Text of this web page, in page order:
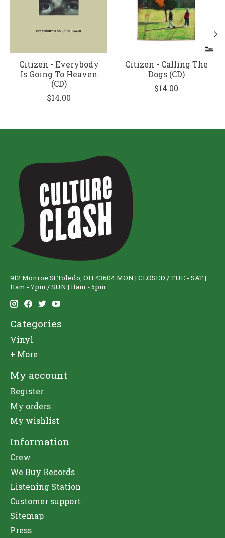
Citizen - Everybody
Is Going To Heaven
(CD)
$14.00
Citizen - Calling The
Dogs (CD)
$14.00
912 Monroe St Toledo, OH 43604 MON | CLOSED / TUE - SAT |
11am - 7pm / SUN | 11am - 5pm
Categories
Vinyl
+ More
My account
Register
My orders
My wishlist
Information
Crew
We Buy Records
Listening Station
Customer support
Sitemap
Press